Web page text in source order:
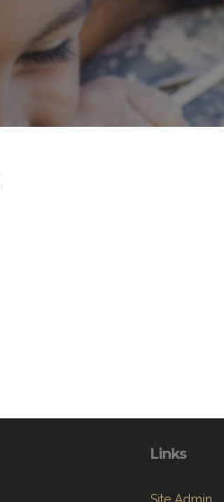
Links